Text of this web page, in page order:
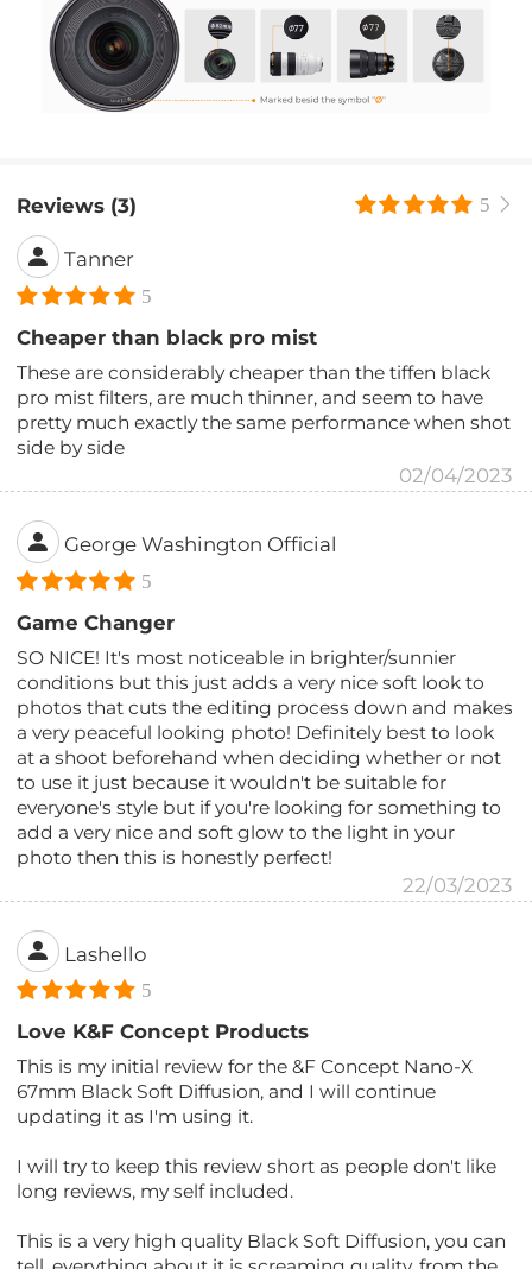
Reviews (3) 5
Tanner
5
Cheaper than black pro mist
These are considerably cheaper than the tiffen black
pro mist filters, are much thinner, and seem to have
pretty much exactly the same performance when shot
side by side
02/04/2023
George Washington Official
5
Game Changer
SO NICE! It's most noticeable in brighter/sunnier
conditions but this just adds a very nice soft look to
photos that cuts the editing process down and makes
a very peaceful looking photo! Definitely best to look
at a shoot beforehand when deciding whether or not
to use it just because it wouldn't be suitable for
everyone's style but if you're looking for something to
add a very nice and soft glow to the light in your
photo then this is honestly perfect!
22/03/2023
Lashello
5
Love K&F Concept Products
This is my initial review for the &F Concept Nano-X
67mm Black Soft Diffusion, and I will continue
updating it as I'm using it.
I will try to keep this review short as people don't like
long reviews, my self included.
This is a very high quality Black Soft Diffusion, you can